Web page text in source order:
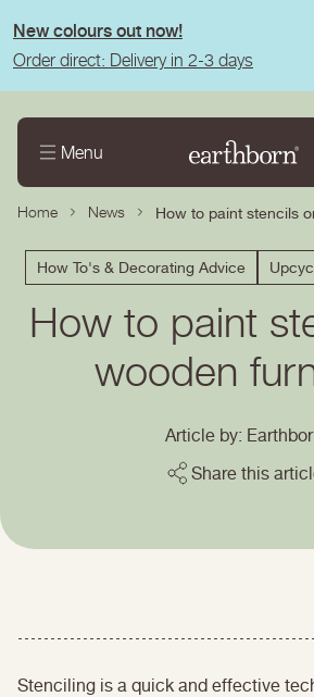
Order direct: Delivery in 2-3 days
New colours out now!
Menu
Home News How to paint stencils
How To's & Decorating Advice
How to paint
wooden
Article by:
Share this
Stenciling is a quick and effective